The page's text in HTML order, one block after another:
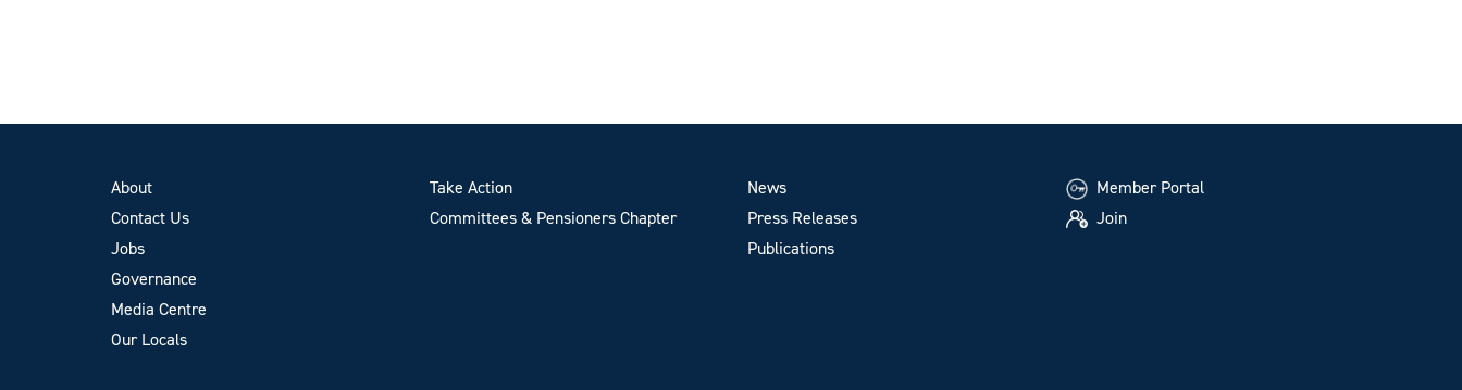
About
Contact Us
Jobs
Governance
Media Centre
Our Locals
Take Action
Committees & Pensioners Chapter
News
Press Releases
Publications
Member Portal
Join